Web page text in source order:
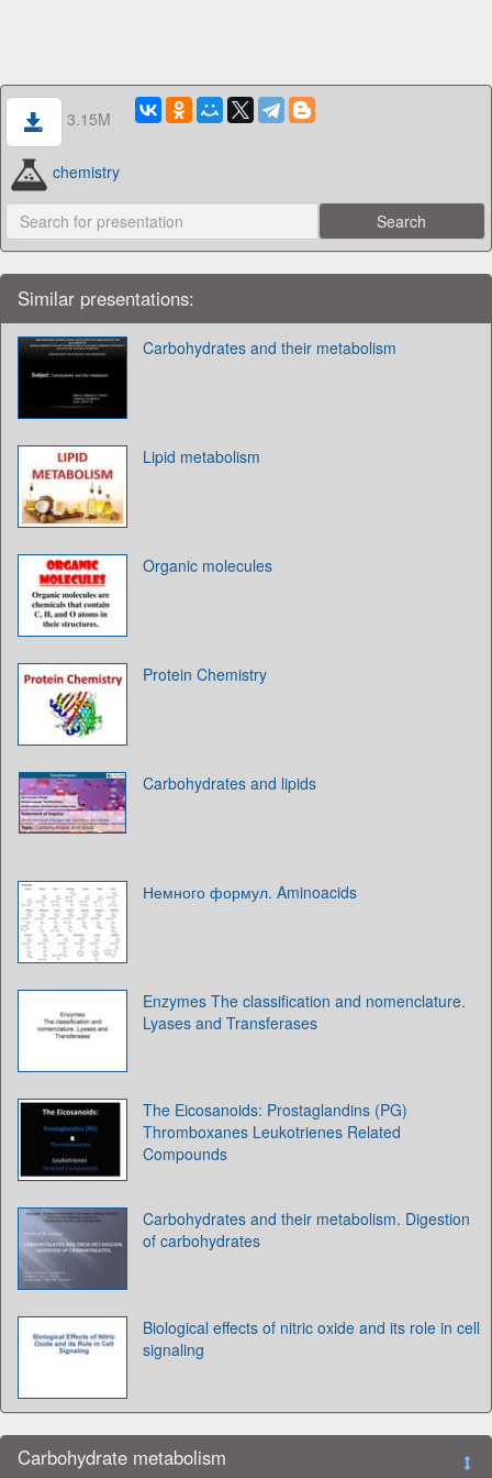
3.15M
chemistry
Similar presentations:
Carbohydrates and their metabolism
Lipid metabolism
Organic molecules
Protein Chemistry
Carbohydrates and lipids
Немного формул. Aminoacids
Enzymes The classification and nomenclature.
Lyases and Transferases
The Eicosanoids: Prostaglandins (PG)
Thromboxanes Leukotrienes Related
Compounds
Carbohydrates and their metabolism. Digestion
of carbohydrates
Biological effects of nitric oxide and its role in cell
signaling
Carbohydrate metabolism